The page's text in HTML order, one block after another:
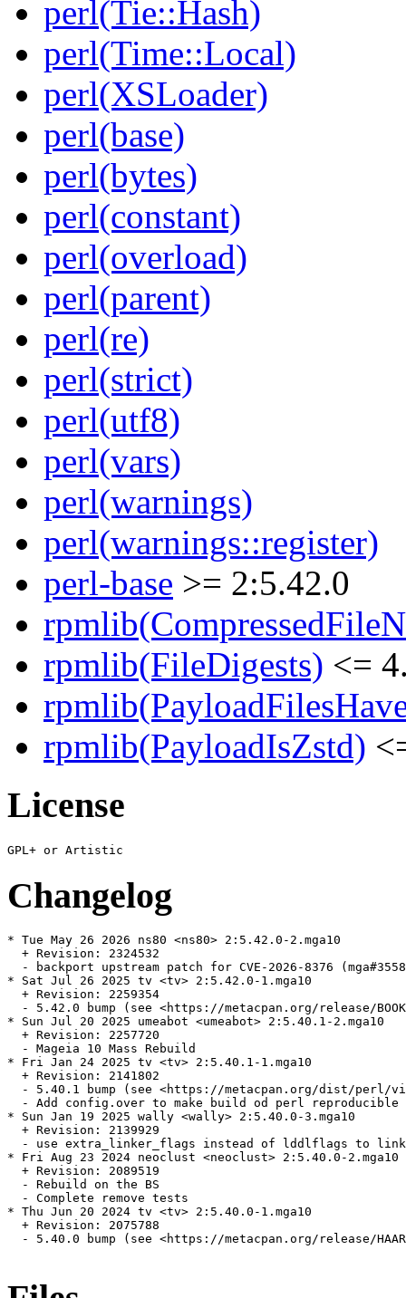
perl(Tie::Hash)
perl(Time::Local)
perl(XSLoader)
perl(base)
perl(bytes)
perl(constant)
perl(overload)
perl(parent)
perl(re)
perl(strict)
perl(utf8)
perl(vars)
perl(warnings)
perl(warnings::register)
perl-base >= 2:5.42.0
rpmlib(FileDigests) <=
rpmlib(PayloadIsZstd)
License
Changelog
* Tue May 26 2026 ns80 <ns80> 2:5.42.0-2.mga10
  + Revision: 2324532
- backport upstream patch for CVE-2026-8376
* Sat Jul 26 2025 tv <tv> 2:5.42.0-1.mga10
  + Revision: 2259354
- 5.42.0 bump (see <https://metacpan.org/release/
* Sun Jul 20 2025 umeabot <umeabot> 2:5.40.1-2.mga10
  + Revision: 2257720
  - Mageia 10 Mass Rebuild
* Fri Jan 24 2025 tv <tv> 2:5.40.1-1.mga10
  + Revision: 2141802
- 5.40.1 bump (see <https://metacpan.org/dist/perl/
- Add config.over to make build od perl reproducible
* Sun Jan 19 2025 wally <wally> 2:5.40.0-3.mga10
  + Revision: 2139929
- use extra_linker_flags instead of lddlflags to
* Fri Aug 23 2024 neoclust <neoclust> 2:5.40.0-2.mga10
  + Revision: 2089519
  - Rebuild on the BS
  - Complete remove tests
* Thu Jun 20 2024 tv <tv> 2:5.40.0-1.mga10
  + Revision: 2075788
- 5.40.0 bump (see <https://metacpan.org/release/